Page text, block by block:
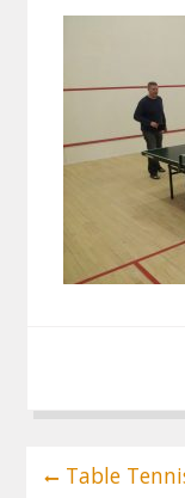
PostTable